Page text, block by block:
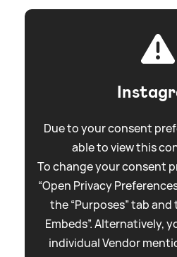
Due to your consent
able to view this
To change your consent
“Open Privacy
the “Purposes” tab
Embeds”. Alternatively,
individual Vendor